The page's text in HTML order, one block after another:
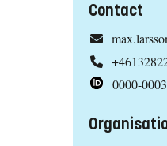
Contact
0000-